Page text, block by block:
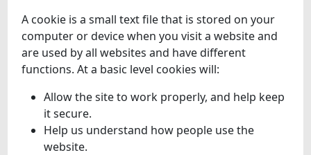
OUR SCHOOLS
A cookie is a small text file that is stored on your
computer or device when you visit a website and
are used by all websites and have different
functions. At a basic level cookies will:
Allow the site to work properly, and help keep
it secure.
Help us understand how people use the
website.